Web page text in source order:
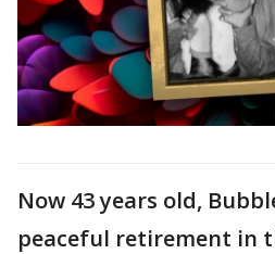
Now 43 years old,
peaceful retirement in